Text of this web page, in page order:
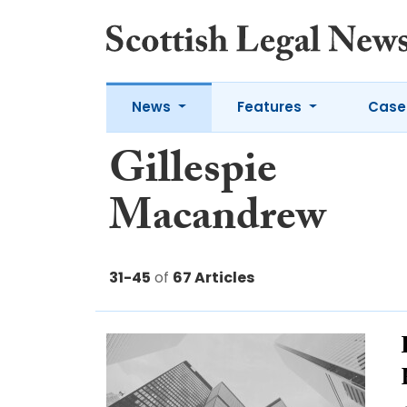
News Features
Gillespie
Macandrew
31-45 of 67 Articles